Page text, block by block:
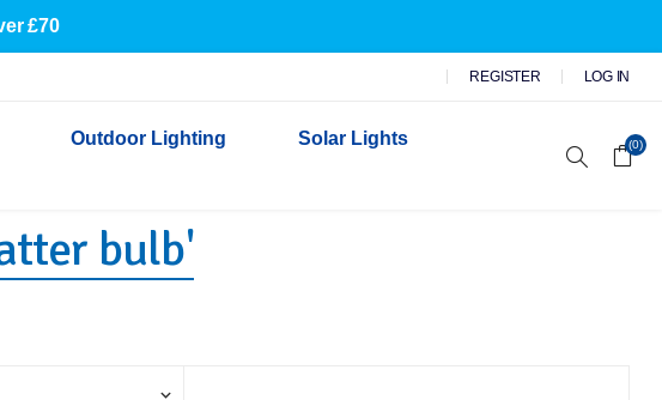
£70
REGISTER LOG IN
Outdoor Lighting
Outdoor Garden Lights
Outdoor Wall Lights
Solar Lights
(0)
bulb'